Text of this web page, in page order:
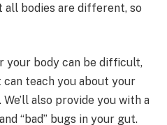
all bodies are different, so
your body can be difficult,
teach you about your
also provide you with a
“bad” bugs in your gut.